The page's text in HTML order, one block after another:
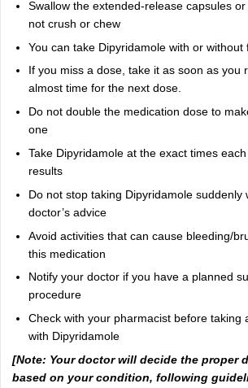
Swallow the extended-release capsules
not crush or chew
You can take Dipyridamole with or without
If you miss a dose, take it as soon as you
almost time for the next dose.
Do not double the medication dose to
one
Take Dipyridamole at the exact times
results
Do not stop taking Dipyridamole suddenly
doctor’s advice
Avoid activities that can cause bleeding/
this medication
Notify your doctor if you have a planned
procedure
Check with your pharmacist before taking
with Dipyridamole
[Note: Your doctor will decide the proper
based on your condition, following